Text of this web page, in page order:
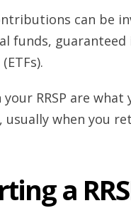
can be
funds, guaranteed
your RRSP are
usually when you
a